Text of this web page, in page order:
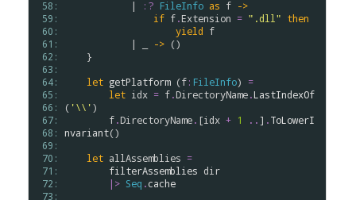
58:
59:
60:
61:
62:
63:
64:
65:
66:
67:
68:
69:
70:
71:
72:
73:
            |
:? FileInfo as f ->
if f.Extension = ".dll" then
yield f
            | _
-> ()
let getPlatform (f: FileInfo) =
let idx = f.DirectoryName.LastIndexOf
( '\\')
f.DirectoryName. [idx + 1 ..] .ToLowerI
nvariant()
let allAssemblies =
filterAssemblies dir
|> Seq .cache